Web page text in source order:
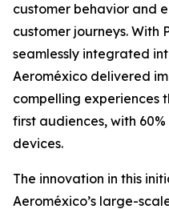
customer behavior and
customer journeys. With
seamlessly integrated
Aeroméxico delivered
compelling experiences
first audiences, with
devices.
The innovation in this
Aeroméxico’s large-